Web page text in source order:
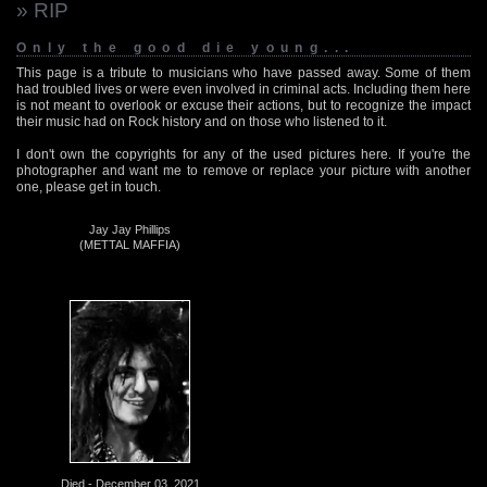
» RIP
Only the good die young...
This page is a tribute to musicians who have passed away. Some of them
had troubled lives or were even involved in criminal acts. Including them here
is not meant to overlook or excuse their actions, but to recognize the impact
their music had on Rock history and on those who listened to it.
I don't own the copyrights for any of the used pictures here. If you're the
photographer and want me to remove or replace your picture with another
one, please get in touch.
Jay Jay Phillips
(METTAL MAFFIA)
Died - December 03, 2021